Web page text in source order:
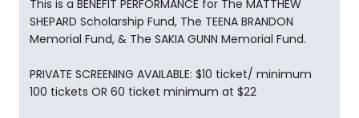
This is a BENEFIT PERFORMANCE for The MATTHEW
SHEPARD Scholarship Fund, The TEENA BRANDON
Memorial Fund, & The SAKIA GUNN Memorial Fund.
PRIVATE SCREENING AVAILABLE: $10 ticket/ minimum
100 tickets OR 60 ticket minimum at $22